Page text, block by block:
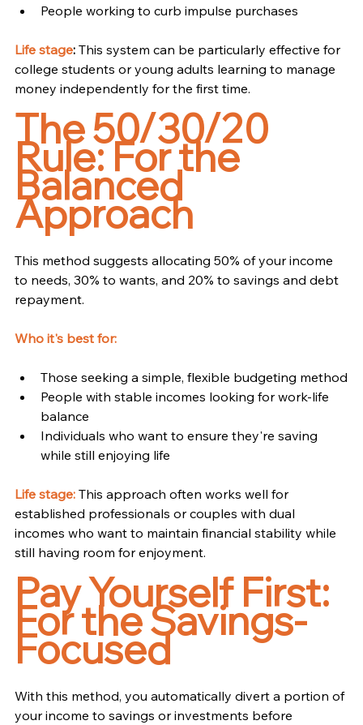
People working to curb impulse purchases
Life stage: This system can be particularly effective for
college students or young adults learning to manage
money independently for the first time.
The 50/30/20
Rule: For the
Balanced
Approach
This method suggests allocating 50% of your income
to needs, 30% to wants, and 20% to savings and debt
repayment.
Who it's best for:
Those seeking a simple, flexible budgeting method
People with stable incomes looking for work-life
balance
Individuals who want to ensure they're saving
while still enjoying life
Life stage: This approach often works well for
established professionals or couples with dual
incomes who want to maintain financial stability while
still having room for enjoyment.
Pay Yourself First:
For the Savings-
Focused
With this method, you automatically divert a portion of
your income to savings or investments before